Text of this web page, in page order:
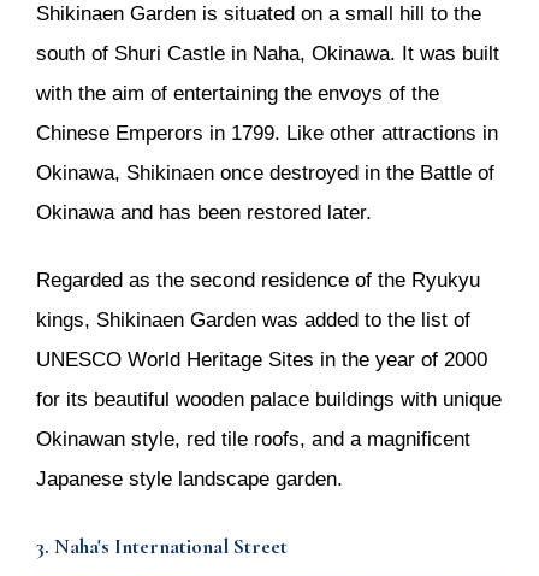
Shikinaen Garden is situated on a small hill to the
south of Shuri Castle in Naha, Okinawa. It was built
with the aim of entertaining the envoys of the
Chinese Emperors in 1799. Like other attractions in
Okinawa, Shikinaen once destroyed in the Battle of
Okinawa and has been restored later.
Regarded as the second residence of the Ryukyu
kings, Shikinaen Garden was added to the list of
UNESCO World Heritage Sites in the year of 2000
for its beautiful wooden palace buildings with unique
Okinawan style, red tile roofs, and a magnificent
Japanese style landscape garden.
3. Naha's International Street